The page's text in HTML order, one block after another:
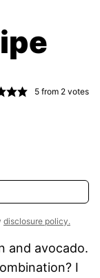
5 from 2 votes
disclosure policy.
and avocado.
I